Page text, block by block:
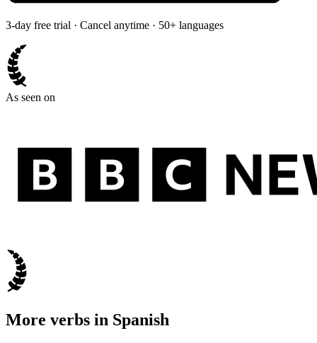
3-day free trial · Cancel anytime · 50+ languages
As seen on
More verbs in Spanish